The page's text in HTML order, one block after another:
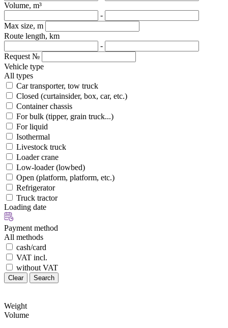
Volume, m³
-
Max size, m
Route length, km
-
Request №
Vehicle type
All types
Car transporter, tow truck
Closed (curtainsider, box, car, etc.)
Container chassis
For bulk (tipper, grain truck...)
For liquid
Isothermal
Livestock truck
Loader crane
Low-loader (lowbed)
Open (platform, platform, etc.)
Refrigerator
Truck tractor
Loading date
Payment method
All methods
cash/card
VAT incl.
without VAT
Clear Search
Weight
Volume